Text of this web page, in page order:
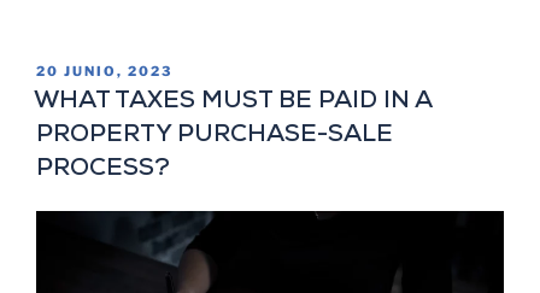
20 JUNIO, 2023
WHAT TAXES MUST BE PAID IN A
PROPERTY PURCHASE-SALE
PROCESS?